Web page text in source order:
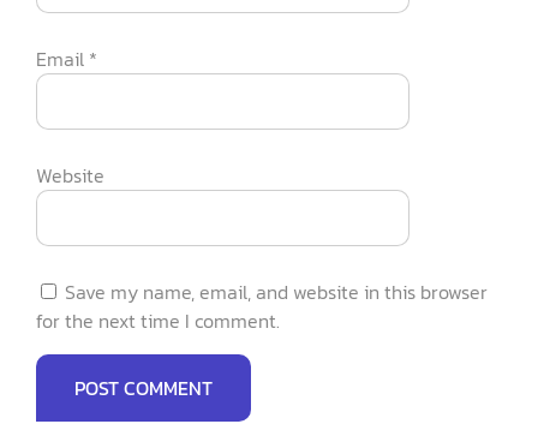
Email *
Website
Save my name, email, and website in this browser
for the next time I comment.